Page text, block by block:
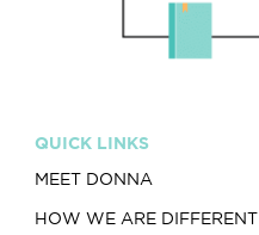
QUICK LINKS
MEET DONNA
HOW WE ARE DIFFERENT